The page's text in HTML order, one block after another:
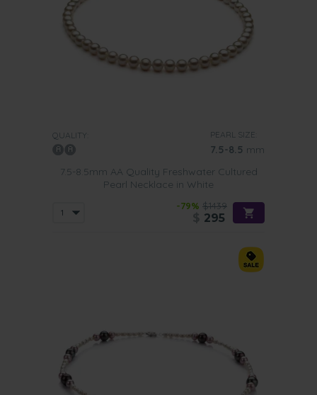
QUALITY: PEARL SIZE:
7.5-8.5 mm
7.5-8.5mm AA Quality Freshwater Cultured
Pearl Necklace in White
-79% $1439
295